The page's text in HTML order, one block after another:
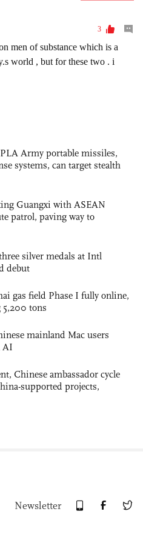
Army portable missiles,
systems, can target stealth
Guangxi with ASEAN
patrol, paving way to
silver medals at Intl
debut
gas field Phase I fully online,
tons
mainland Mac users
AI
Chinese ambassador cycle
supported projects,
Newsletter